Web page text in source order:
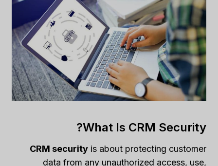
What Is CRM Security?
CRM security is about protecting customer
data from any unauthorized access, use,